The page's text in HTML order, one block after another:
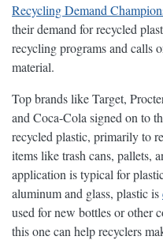
Recycling Demand
their demand for recycled
recycling programs and calls
material.
Top brands like Target,
and Coca-Cola signed on to
recycled plastic, primarily to
items like trash cans, pallets,
application is typical for
aluminum and glass, plastic is
used for new bottles or other
this one can help recyclers